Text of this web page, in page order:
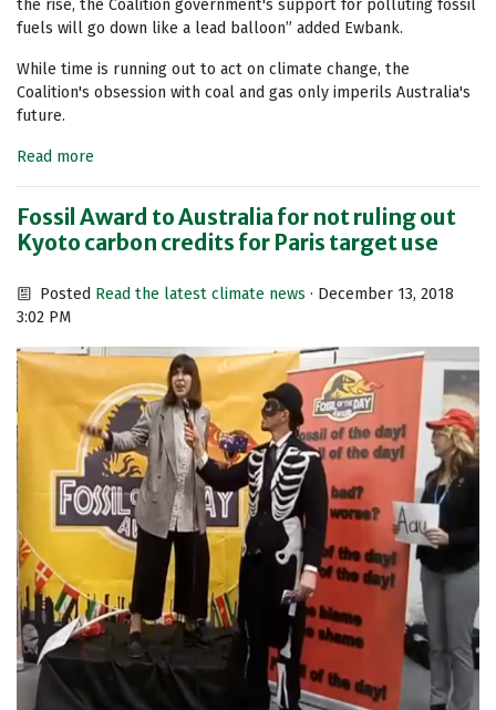
the rise, the Coalition government's support for polluting fossil
fuels will go down like a lead balloon” added Ewbank.
While time is running out to act on climate change, the
Coalition's obsession with coal and gas only imperils Australia's
future.
Read more
Fossil Award to Australia for not ruling out
Kyoto carbon credits for Paris target use
Posted Read the latest climate news · December 13, 2018
3:02 PM